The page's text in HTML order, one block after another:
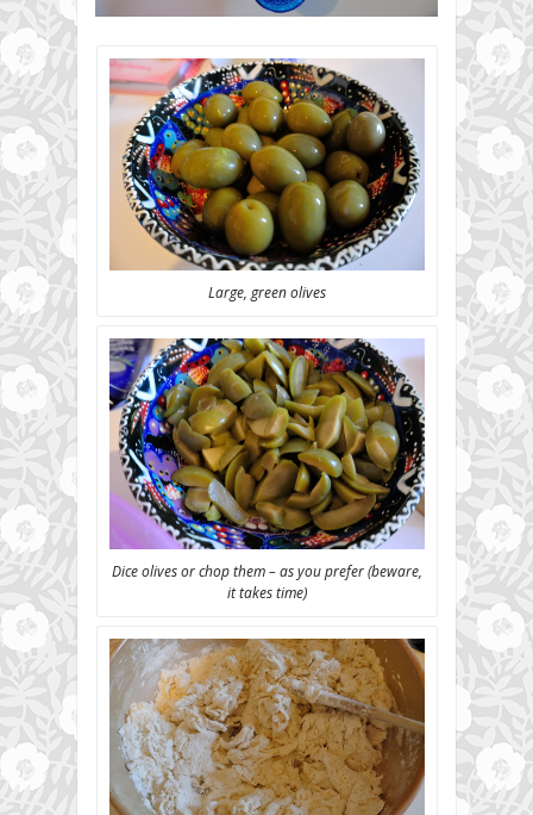
Large, green olives
Dice olives or chop them – as you prefer (beware,
it takes time)